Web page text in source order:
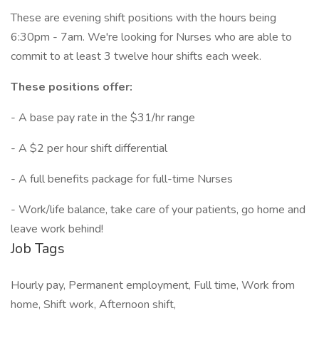
These are evening shift positions with the hours being
6:30pm - 7am. We're looking for Nurses who are able to
commit to at least 3 twelve hour shifts each week.
These positions offer:
- A base pay rate in the $31/hr range
- A $2 per hour shift differential
- A full benefits package for full-time Nurses
- Work/life balance, take care of your patients, go home and
leave work behind!
Job Tags
Hourly pay, Permanent employment, Full time, Work from
home, Shift work, Afternoon shift,